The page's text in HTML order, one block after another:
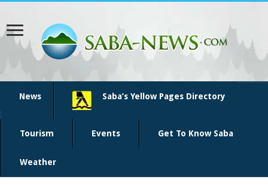
News Saba’s Yellow Pages Directory
Tourism Events Get To Know Saba
Weather